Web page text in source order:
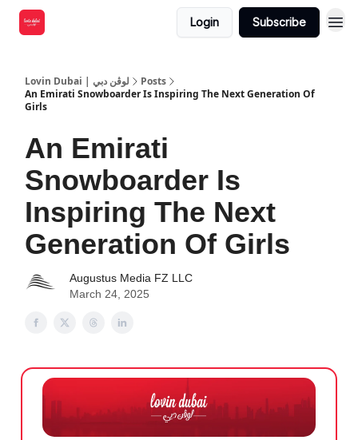
Login Subscribe
Lovin Dubai | لوڤن دبي
Posts
An Emirati Snowboarder Is Inspiring The Next Generation Of
Girls
An Emirati
Snowboarder Is
Inspiring The Next
Generation Of Girls
Augustus Media FZ LLC
March 24, 2025